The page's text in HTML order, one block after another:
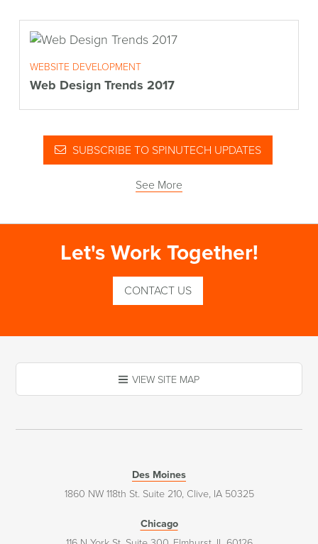
WEBSITE DEVELOPMENT
Web Design Trends 2017
SUBSCRIBE TO SPINUTECH UPDATES
See More
Let's Work Together!
CONTACT US
VIEW SITE MAP
Des Moines
1860 NW 118th St. Suite 210, Clive, IA 50325
Chicago